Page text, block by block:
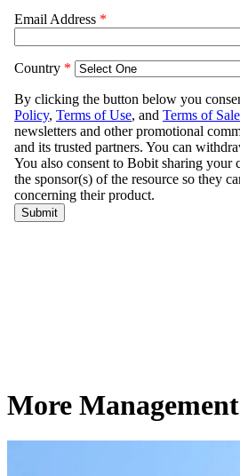
More Management